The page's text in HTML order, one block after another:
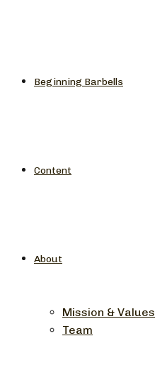
Beginning Barbells
Content
About
Mission & Values
Team